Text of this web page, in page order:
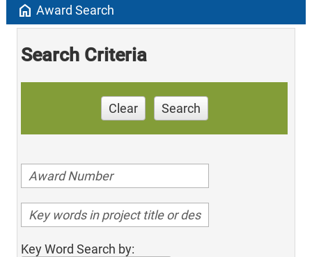
home Award Search
Search Criteria
Clear Search
Key Word Search by: